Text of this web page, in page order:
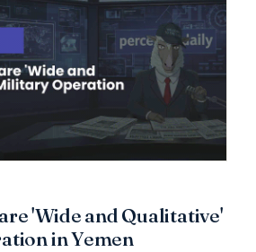
'Wide and Qualitative'
in Yemen